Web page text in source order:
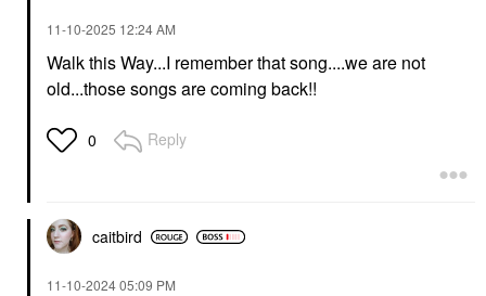
‎11-10-2025 12:24 AM
Walk this Way...I remember that song....we are not
old...those songs are coming back!!
0 Reply
caitbird
‎11-10-202405:09 PM